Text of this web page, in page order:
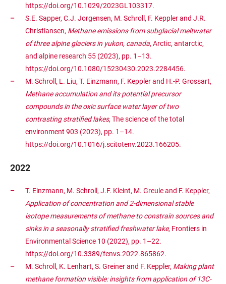
https://doi.org/10.1029/2023GL103317.
S.E. Sapper, C.J. Jorgensen, M. Schroll, F. Keppler and J.R.
Christiansen, Methane emissions from subglacial meltwater
of three alpine glaciers in yukon, canada, Arctic, antarctic,
and alpine research 55 (2023), pp. 1–13.
https://doi.org/10.1080/15230430.2023.2284456.
M. Schroll, L. Liu, T. Einzmann, F. Keppler and H.-P. Grossart,
Methane accumulation and its potential precursor
compounds in the oxic surface water layer of two
contrasting stratified lakes, The science of the total
environment 903 (2023), pp. 1–14.
https://doi.org/10.1016/j.scitotenv.2023.166205.
2022
T. Einzmann, M. Schroll, J.F. Kleint, M. Greule and F. Keppler,
Application of concentration and 2-dimensional stable
isotope measurements of methane to constrain sources and
sinks in a seasonally stratified freshwater lake, Frontiers in
Environmental Science 10 (2022), pp. 1–22.
https://doi.org/10.3389/fenvs.2022.865862.
M. Schroll, K. Lenhart, S. Greiner and F. Keppler, Making plant
methane formation visible: insights from application of 13C-